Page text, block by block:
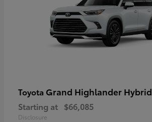
Toyota Grand Highlander Hybrid
Starting at $66,085
Disclosure